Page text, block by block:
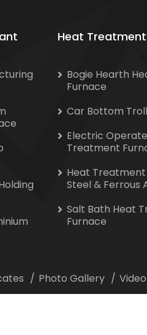
Heat
Bogie Hearth
Furnace
Car Bottom
Electric
Treatment
Heat
Steel & Ferrous
Salt Bath Heat
Furnace
Photo Gallery